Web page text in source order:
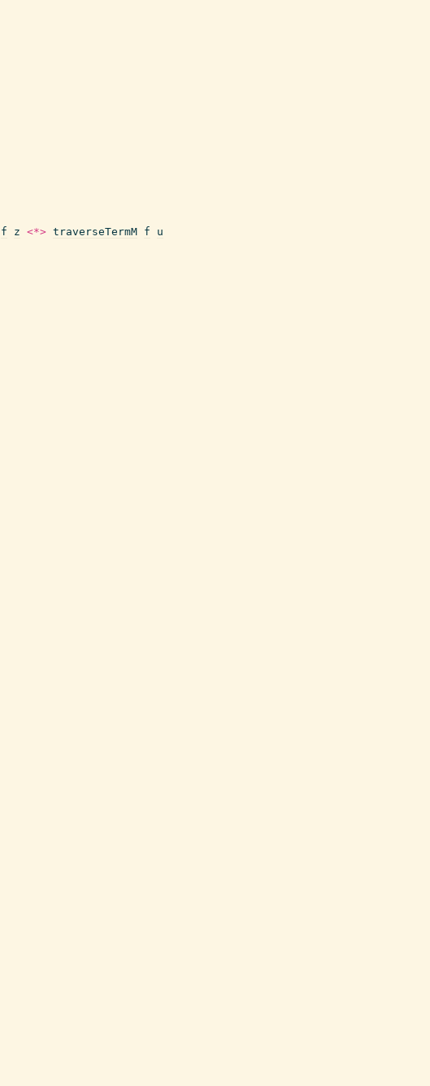
f z <*> traverseTermM f
u